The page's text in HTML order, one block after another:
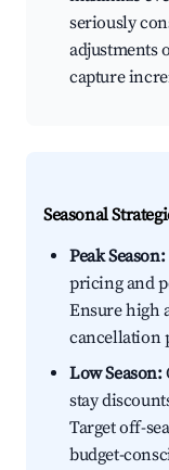
seriously
adjustments
capture
Seasonal
Peak Season:
pricing and
Ensure high
cancellation
Low Season:
stay
Target off-
budget-